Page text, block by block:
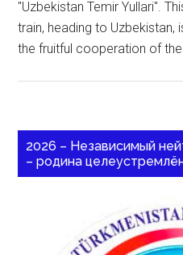
"Uzbekistan Temir Yullari".
train, heading to
the fruitful cooperation of
2026 – Независимый
– родина